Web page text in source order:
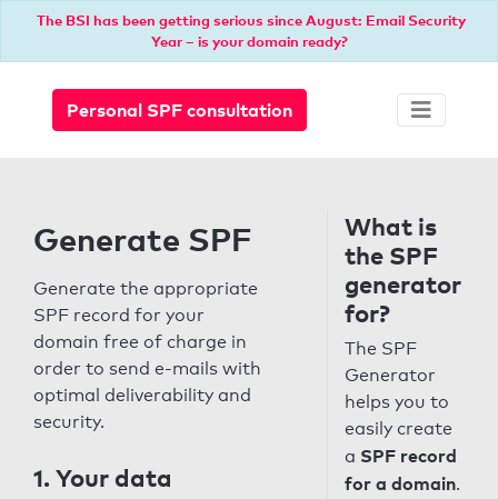
The BSI has been getting serious since August: Email Security
Year – is your domain ready?
Personal SPF consultation
Generate SPF
Generate the appropriate
SPF record for your
domain free of charge in
order to send e-mails with
optimal deliverability and
security.
1. Your data
What is
the SPF
generator
for?
The SPF
Generator
helps you to
easily create
a SPF record
for a domain.